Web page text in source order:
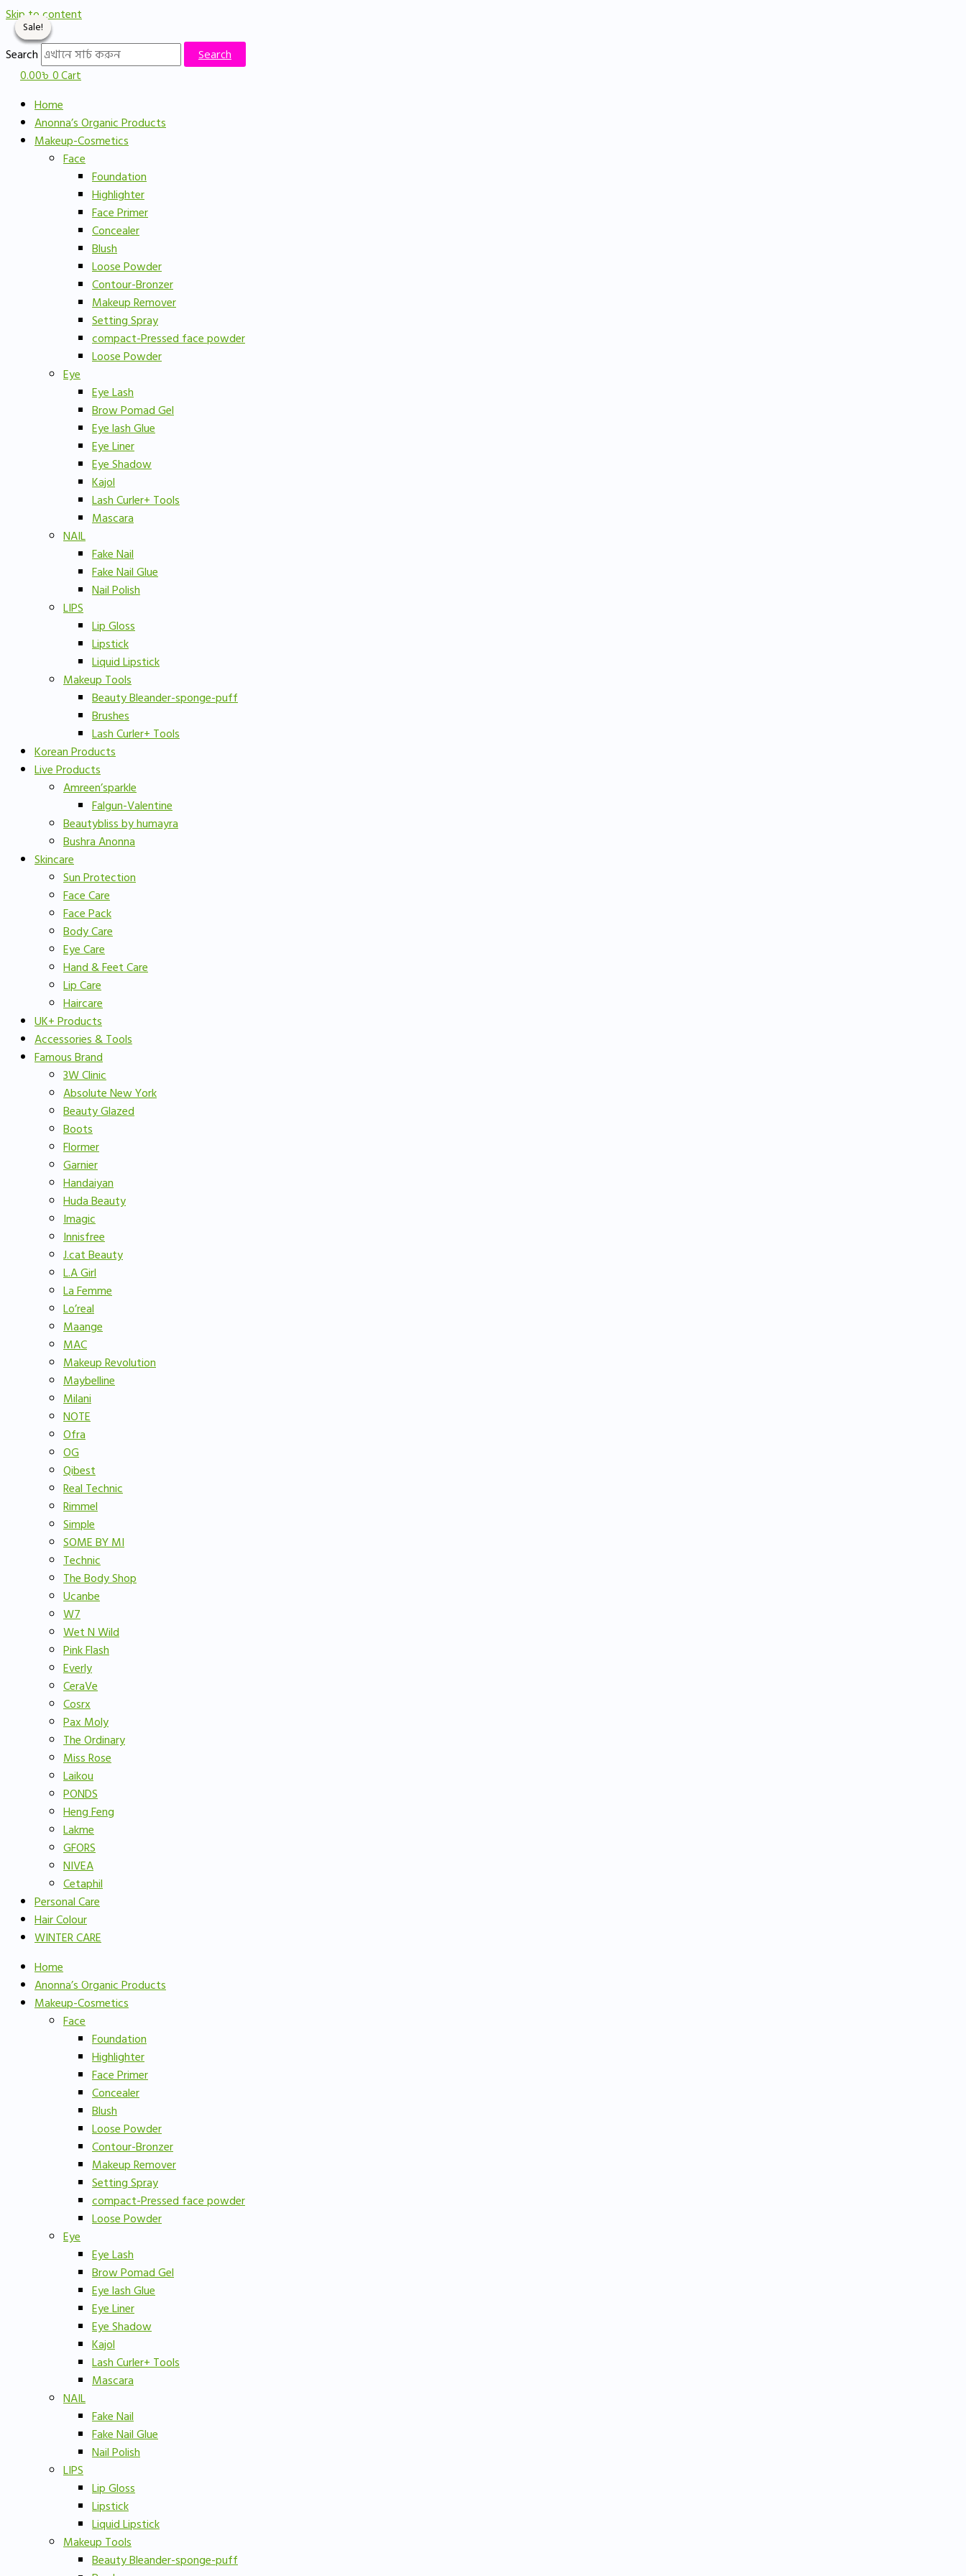
Skip to content
Search Search
0.00৳0Cart
Home
Anonna’s Organic Products
Makeup-Cosmetics
Face
Foundation
Highlighter
Face Primer
Concealer
Blush
Loose Powder
Contour-Bronzer
Makeup Remover
Setting Spray
compact-Pressed face powder
Loose Powder
Eye
Eye Lash
Brow Pomad Gel
Eye lash Glue
Eye Liner
Eye Shadow
Kajol
Lash Curler+ Tools
Mascara
NAIL
Fake Nail
Fake Nail Glue
Nail Polish
LIPS
Lip Gloss
Lipstick
Liquid Lipstick
Makeup Tools
Beauty Bleander-sponge-puff
Brushes
Lash Curler+ Tools
Korean Products
Live Products
Amreen’sparkle
Falgun-Valentine
Beautybliss by humayra
Bushra Anonna
Skincare
Sun Protection
Face Care
Face Pack
Body Care
Eye Care
Hand & Feet Care
Lip Care
Haircare
UK+ Products
Accessories & Tools
Famous Brand
3W Clinic
Absolute New York
Beauty Glazed
Boots
Flormer
Garnier
Handaiyan
Huda Beauty
Imagic
Innisfree
J.cat Beauty
L.A Girl
La Femme
Lo’real
Maange
MAC
Makeup Revolution
Maybelline
Milani
NOTE
Ofra
OG
Qibest
Real Technic
Rimmel
Simple
SOME BY MI
Technic
The Body Shop
Ucanbe
W7
Wet N Wild
Pink Flash
Everly
CeraVe
Cosrx
Pax Moly
The Ordinary
Miss Rose
Laikou
PONDS
Heng Feng
Lakme
GFORS
NIVEA
Cetaphil
Personal Care
Hair Colour
WINTER CARE
Home
Anonna’s Organic Products
Makeup-Cosmetics
Face
Foundation
Highlighter
Face Primer
Concealer
Blush
Loose Powder
Contour-Bronzer
Makeup Remover
Setting Spray
compact-Pressed face powder
Loose Powder
Eye
Eye Lash
Brow Pomad Gel
Eye lash Glue
Eye Liner
Eye Shadow
Kajol
Lash Curler+ Tools
Mascara
NAIL
Fake Nail
Fake Nail Glue
Nail Polish
LIPS
Lip Gloss
Lipstick
Liquid Lipstick
Makeup Tools
Beauty Bleander-sponge-puff
Sale!
Sale!
Sale!
Sale!